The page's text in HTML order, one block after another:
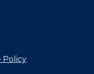
Policy